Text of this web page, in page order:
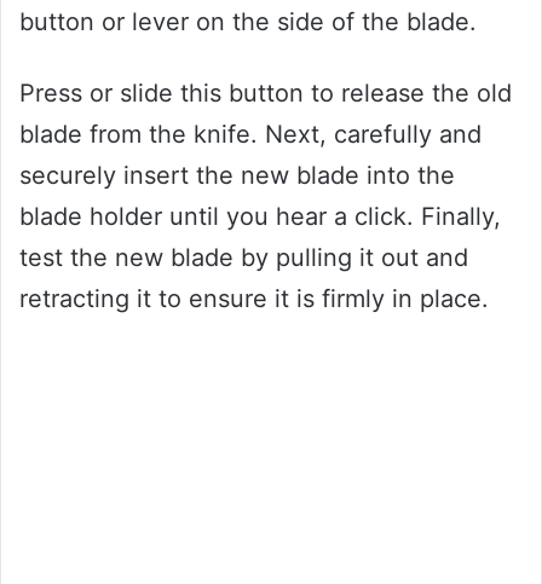
button or lever on the side of the blade.
Press or slide this button to release the old
blade from the knife. Next, carefully and
securely insert the new blade into the
blade holder until you hear a click. Finally,
test the new blade by pulling it out and
retracting it to ensure it is firmly in place.